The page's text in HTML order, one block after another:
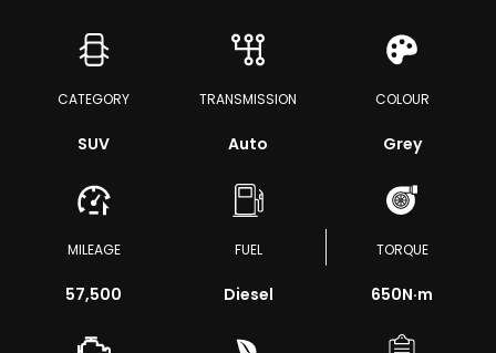
CATEGORY
SUV
TRANSMISSION
Auto
COLOUR
Grey
MILEAGE
57,500
FUEL
Diesel
TORQUE
650N·m